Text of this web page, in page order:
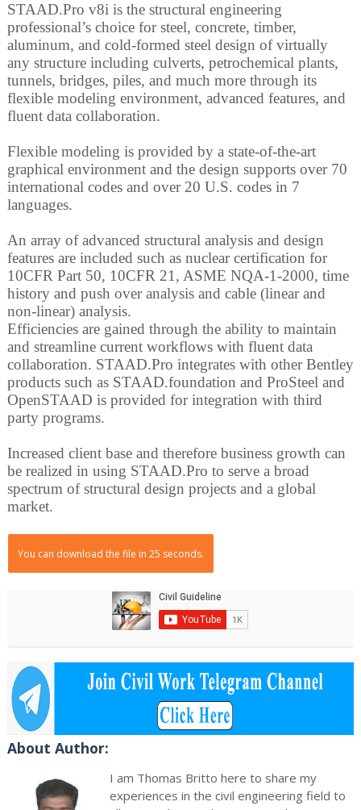
STAAD.Pro v8i is the structural engineering
professional’s choice for steel, concrete, timber,
aluminum, and cold-formed steel design of virtually
any structure including culverts, petrochemical plants,
tunnels, bridges, piles, and much more through its
flexible modeling environment, advanced features, and
fluent data collaboration.
Flexible modeling is provided by a state-of-the-art
graphical environment and the design supports over 70
international codes and over 20 U.S. codes in 7
languages.
An array of advanced structural analysis and design
features are included such as nuclear certification for
10CFR Part 50, 10CFR 21, ASME NQA-1-2000, time
history and push over analysis and cable (linear and
non-linear) analysis.
Efficiencies are gained through the ability to maintain
and streamline current workflows with fluent data
collaboration. STAAD.Pro integrates with other Bentley
products such as STAAD.foundation and ProSteel and
OpenSTAAD is provided for integration with third
party programs.
Increased client base and therefore business growth can
be realized in using STAAD.Pro to serve a broad
spectrum of structural design projects and a global
market.
You can download the file in 25 seconds.
About Author:
I am Thomas Britto here to share my
experiences in the civil engineering field to